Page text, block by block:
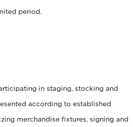
period.
in staging, stocking and
according to established
merchandise fixtures, signing and